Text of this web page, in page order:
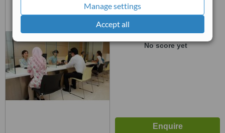
Manage settings
Accept all
Penang, 10400
WhatClinic ServiceScore™
No score yet